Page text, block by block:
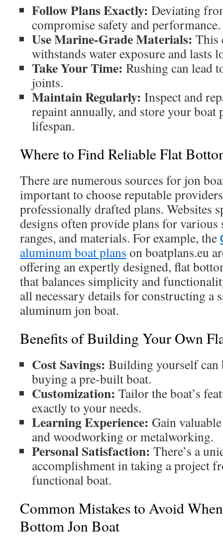
Follow Plans Exactly: Deviating
compromise safety and performance.
Use Marine-Grade Materials: This
withstands water exposure and lasts
Take Your Time: Rushing can lead
joints.
Maintain Regularly: Inspect and
repaint annually, and store your boat
lifespan.
Where to Find Reliable Flat
There are numerous sources for jon
important to choose reputable
professionally drafted plans. Websites
designs often provide plans for various
ranges, and materials. For example, the
aluminum boat plans on boatplans.eu
offering an expertly designed, flat
that balances simplicity and
all necessary details for constructing a
aluminum jon boat.
Benefits of Building Your Own
Cost Savings: Building yourself can
buying a pre-built boat.
Customization: Tailor the boat’s
exactly to your needs.
Learning Experience: Gain
and woodworking or metalworking.
Personal Satisfaction: There’s a
accomplishment in taking a project
functional boat.
Common Mistakes to Avoid
Bottom Jon Boat